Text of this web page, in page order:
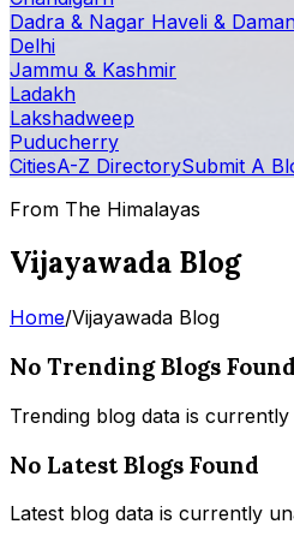
Dadra & Nagar Haveli &
Delhi
Jammu & Kashmir
Ladakh
Lakshadweep
Puducherry
CitiesA-Z DirectorySubmit A
From The Himalayas
Vijayawada Blog
Home/Vijayawada Blog
No Trending Blogs Found
Trending blog data is currently
No Latest Blogs Found
Latest blog data is currently